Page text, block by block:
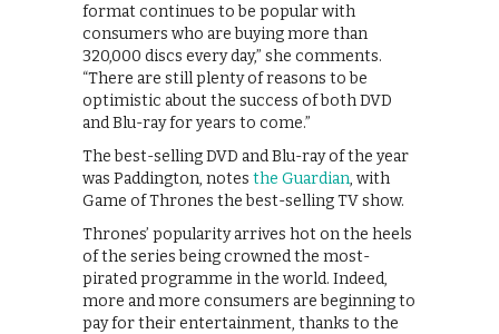
format continues to be popular with
consumers who are buying more than
320,000 discs every day,” she comments.
“There are still plenty of reasons to be
optimistic about the success of both DVD
and Blu-ray for years to come.”
The best-selling DVD and Blu-ray of the year
was Paddington, notes the Guardian, with
Game of Thrones the best-selling TV show.
Thrones’ popularity arrives hot on the heels
of the series being crowned the most-
pirated programme in the world. Indeed,
more and more consumers are beginning to
pay for their entertainment, thanks to the